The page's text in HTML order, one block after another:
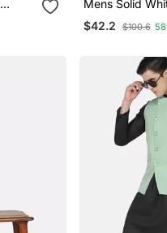
Mens Solid
Pyjama Set
Angrakha
$42.2 $100.6